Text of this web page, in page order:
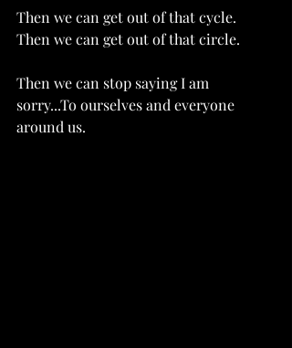
Then we can get out of that cycle.
Then we can get out of that circle.
Then we can stop saying I am
sorry...To ourselves and everyone
around us.